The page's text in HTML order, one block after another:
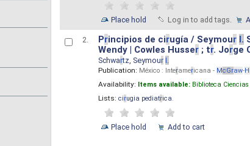
Place hold Log in to add tags.
2. Principios de cirugía / Seymour I.
Wendy | Cowles Husser; tr. Jorge
Schwartz, Seymour I.
Publication: México : Interamericana - McGraw-
Availability: Items available: Biblioteca
Lists: cirugia pediatrica.
Place hold Add to cart